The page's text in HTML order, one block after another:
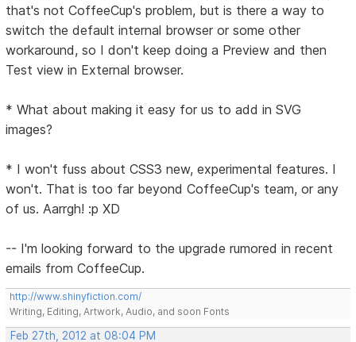
that's not CoffeeCup's problem, but is there a way to
switch the default internal browser or some other
workaround, so I don't keep doing a Preview and then
Test view in External browser.
* What about making it easy for us to add in SVG
images?
* I won't fuss about CSS3 new, experimental features. I
won't. That is too far beyond CoffeeCup's team, or any
of us. Aarrgh! :p XD
-- I'm looking forward to the upgrade rumored in recent
emails from CoffeeCup.
http://www.shinyfiction.com/
Writing, Editing, Artwork, Audio, and soon Fonts
Feb 27th, 2012 at 08:04 PM